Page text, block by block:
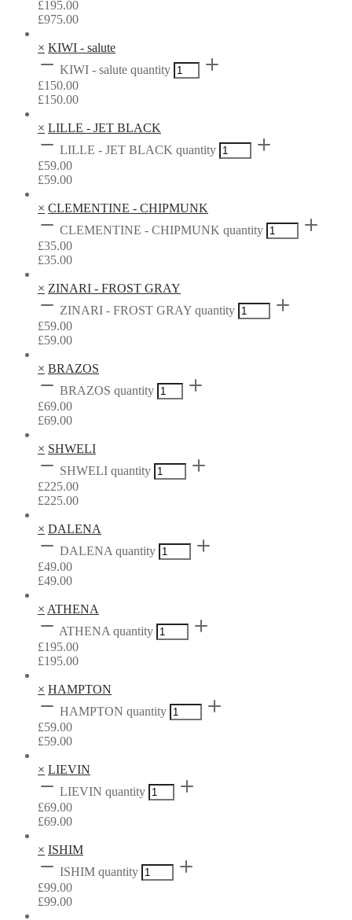
£195.00
£975.00
× KIWI - salute
KIWI - salute quantity
£150.00
£150.00
× LILLE - JET BLACK
LILLE - JET BLACK quantity
£59.00
£59.00
× CLEMENTINE - CHIPMUNK
CLEMENTINE - CHIPMUNK quantity
£35.00
£35.00
× ZINARI - FROST GRAY
ZINARI - FROST GRAY quantity
£59.00
£59.00
× BRAZOS
BRAZOS quantity
£69.00
£69.00
× SHWELI
SHWELI quantity
£225.00
£225.00
× DALENA
DALENA quantity
£49.00
£49.00
× ATHENA
ATHENA quantity
£195.00
£195.00
× HAMPTON
HAMPTON quantity
£59.00
£59.00
× LIEVIN
LIEVIN quantity
£69.00
£69.00
× ISHIM
ISHIM quantity
£99.00
£99.00